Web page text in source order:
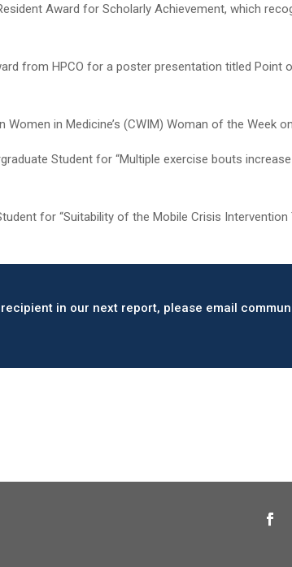
Award for Scholarly Achievement, which
from HPCO for a poster presentation titled Point
in Medicine’s (CWIM) Woman of the Week
Student for “Multiple exercise bouts
for “Suitability of the Mobile Crisis
in our next report, please email